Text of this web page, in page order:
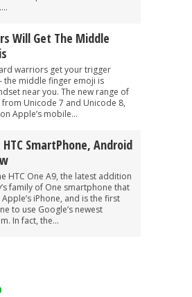
Will Get The Middle
warriors get your trigger
middle finger emoji is
near you. The new range of
Unicode 7 and Unicode 8,
Apple’s mobile...
HTC SmartPhone, Android
HTC One A9, the latest addition
family of One smartphone that
iPhone, and is the first
to use Google’s newest
In fact, the...